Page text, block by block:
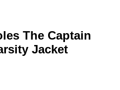
The Captain
Jacket